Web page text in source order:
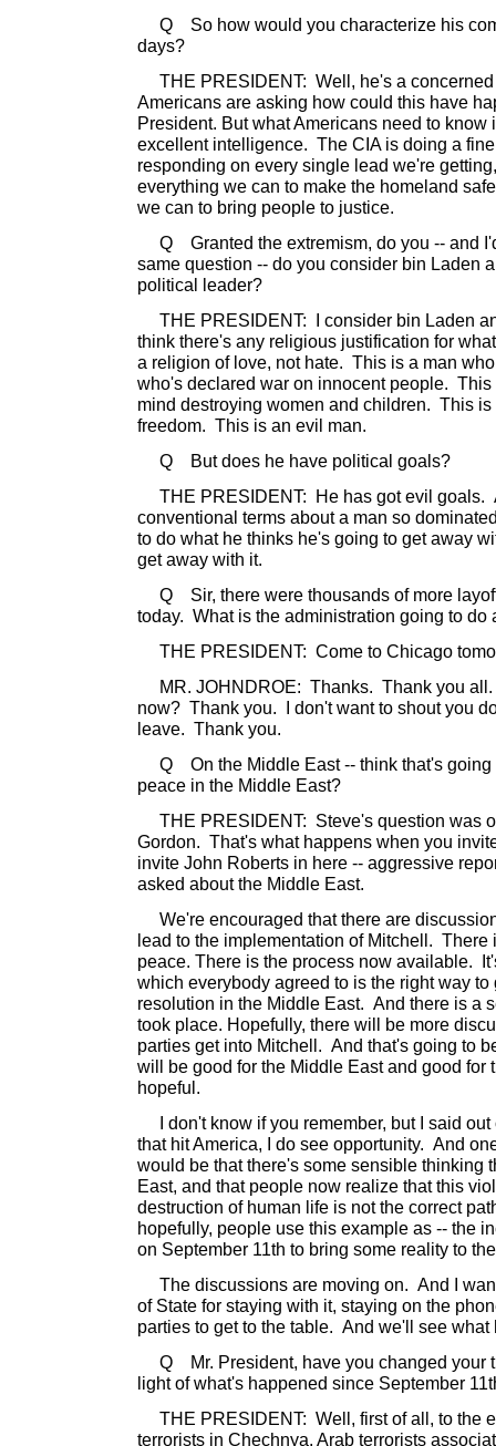
Q So how would you characterize his
days?
THE PRESIDENT: Well, he's a concerned
Americans are asking how could this have
President. But what Americans need to know
excellent intelligence. The CIA is doing a
responding on every single lead we're
everything we can to make the homeland
we can to bring people to justice.
Q Granted the extremism, do you -- and
same question -- do you consider bin Laden
political leader?
THE PRESIDENT: I consider bin Laden
think there's any religious justification for
a religion of love, not hate. This is a man
who's declared war on innocent people.
mind destroying women and children. This is
freedom. This is an evil man.
Q But does he have political goals?
THE PRESIDENT: He has got evil goals.
conventional terms about a man so
to do what he thinks he's going to get away
get away with it.
Q Sir, there were thousands of more
today. What is the administration going to do
THE PRESIDENT: Come to Chicago
MR. JOHNDROE: Thanks. Thank you
now? Thank you. I don't want to shout you
leave. Thank you.
Q On the Middle East -- think that's going
peace in the Middle East?
THE PRESIDENT: Steve's question was
Gordon. That's what happens when you
invite John Roberts in here -- aggressive
asked about the Middle East.
We're encouraged that there are
lead to the implementation of Mitchell. There
peace. There is the process now available.
which everybody agreed to is the right way to
resolution in the Middle East. And there is a
took place. Hopefully, there will be more
parties get into Mitchell. And that's going to
will be good for the Middle East and good
hopeful.
I don't know if you remember, but I said out
that hit America, I do see opportunity. And
would be that there's some sensible thinking
East, and that people now realize that this
destruction of human life is not the correct
hopefully, people use this example as -- the
on September 11th to bring some reality to
The discussions are moving on. And I
of State for staying with it, staying on the
parties to get to the table. And we'll see
Q Mr. President, have you changed your
light of what's happened since September
THE PRESIDENT: Well, first of all, to the
terrorists in Chechnya, Arab terrorists